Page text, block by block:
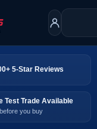
5-Star Reviews
Test Trade Available
you buy